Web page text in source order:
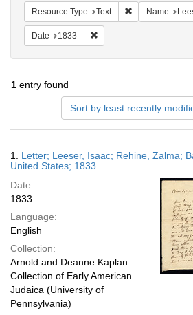
Resource Type Text Remove
Name
Date 1833
1 entry found
Sort by least recently
Results
1. Letter; Leeser, Isaac; Rehine, Zalma;
United States; 1833
Date:
1833
Language:
English
Collection:
Arnold and Deanne Kaplan
Collection of Early American
Judaica (University of
Pennsylvania)